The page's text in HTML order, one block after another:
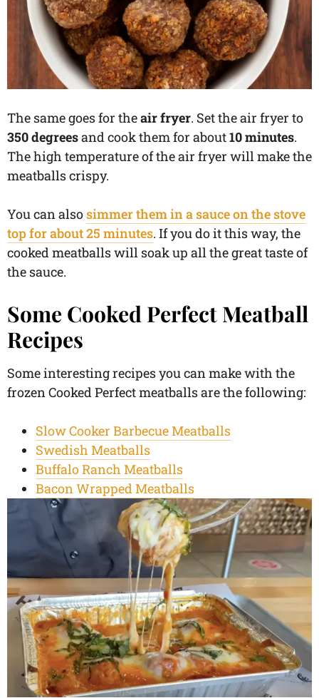
The same goes for theair fryer. Set the air fryer to
350 degreesand cook them for about10 minutes.
The high temperature of the air fryer will make the
meatballs crispy.
You can alsosimmer them in a sauce on the stove
top for about 25 minutes. If you do it this way, the
cooked meatballs will soak up all the great taste of
the sauce.
Some Cooked Perfect Meatball
Recipes
Some interesting recipes you can make with the
frozen Cooked Perfect meatballs are the following:
Slow Cooker Barbecue Meatballs
Swedish Meatballs
Buffalo Ranch Meatballs
Bacon Wrapped Meatballs